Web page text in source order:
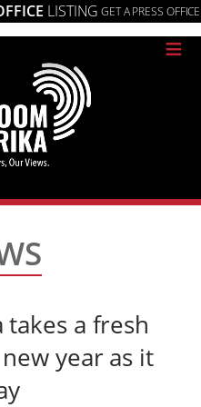
LISTING GET A PRESS OFFICE
≡
a fresh
year as it